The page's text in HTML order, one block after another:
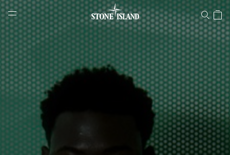
Stone Island Online Store
NAVIGATION.ARIA.GOTOMAINCONTENT
LABEL.SHOPPINGCOUNTRY HUNGARY